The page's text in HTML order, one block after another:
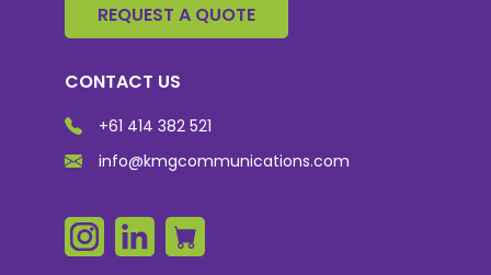
REQUEST A QUOTE
CONTACT US
+61 414 382 521
info@kmgcommunications.com